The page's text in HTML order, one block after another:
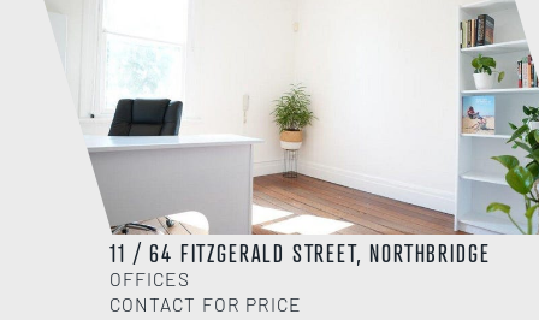
11 / 64 FITZGERALD STREET, NORTHBRIDGE
OFFICES
CONTACT FOR PRICE